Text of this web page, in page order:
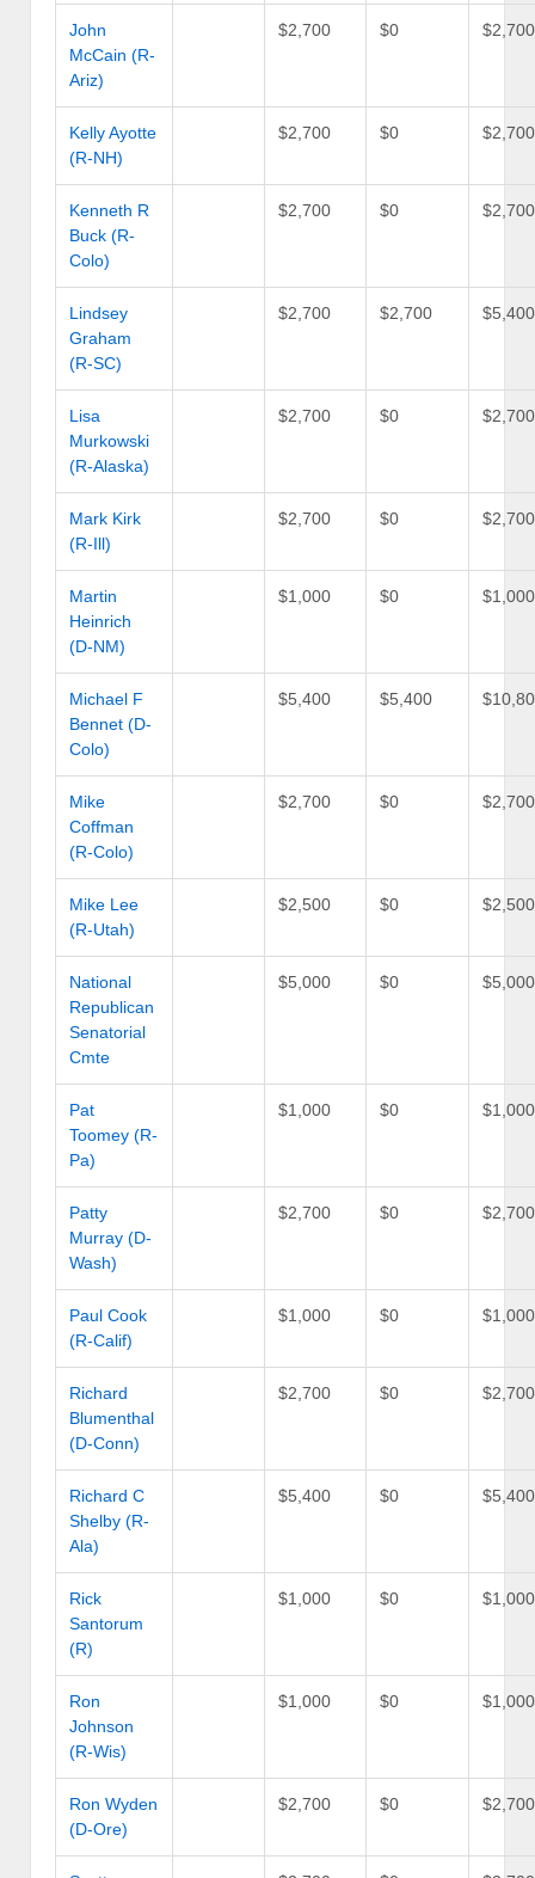
John
McCain (R-
Ariz)
$2,700 $0 $2,700
Kelly Ayotte
(R-NH)
$2,700 $0 $2,700
Kenneth R
Buck (R-
Colo)
$2,700 $0 $2,700
Lindsey
Graham
(R-SC)
$2,700 $2,700 $5,400
Lisa
Murkowski
(R-Alaska)
$2,700 $0 $2,700
Mark Kirk
(R-Ill)
$2,700 $0 $2,700
Martin
Heinrich
(D-NM)
$1,000 $0 $1,000
Michael F
Bennet (D-
Colo)
$5,400 $5,400
Mike
Coffman
(R-Colo)
$2,700 $0 $2,700
Mike Lee
(R-Utah)
$2,500 $0 $2,500
National
Republican
Senatorial
Cmte
$5,000 $0 $5,000
Pat
Toomey (R-
Pa)
$1,000 $0 $1,000
Patty
Murray (D-
Wash)
$2,700 $0 $2,700
Paul Cook
(R-Calif)
$1,000 $0 $1,000
Richard
Blumenthal
(D-Conn)
$2,700 $0 $2,700
Richard C
Shelby (R-
Ala)
$5,400 $0 $5,400
Rick
Santorum
(R)
$1,000 $0 $1,000
Ron
Johnson
(R-Wis)
$1,000 $0 $1,000
Ron Wyden
(D-Ore)
$2,700 $0 $2,700